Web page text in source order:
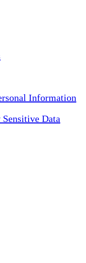
Information
Data